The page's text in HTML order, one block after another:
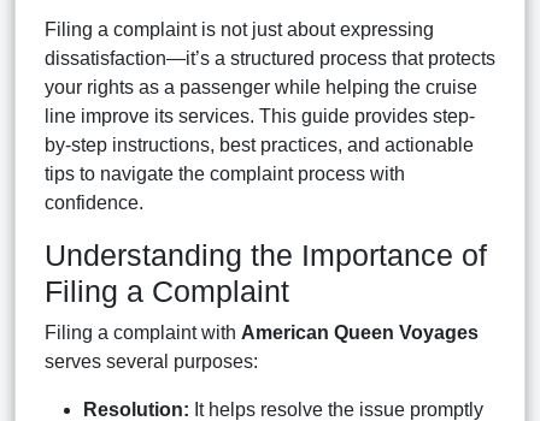
Filing a complaint is not just about expressing
dissatisfaction—it’s a structured process that protects
your rights as a passenger while helping the cruise
line improve its services. This guide provides step-
by-step instructions, best practices, and actionable
tips to navigate the complaint process with
confidence.
Understanding the Importance of
Filing a Complaint
Filing a complaint with American Queen Voyages
serves several purposes:
Resolution: It helps resolve the issue promptly